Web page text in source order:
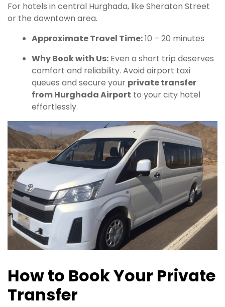
For hotels in central Hurghada, like Sheraton Street
or the downtown area.
Approximate Travel Time:10 – 20 minutes
Why Book with Us: Even a short trip deserves
comfort and reliability. Avoid airport taxi
queues and secure your private transfer
from Hurghada Airport to your city hotel
effortlessly.
How to Book Your Private
Transfer